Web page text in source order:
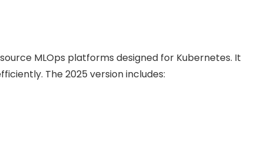
MLOps platforms designed for Kubernetes. It
The 2025 version includes: